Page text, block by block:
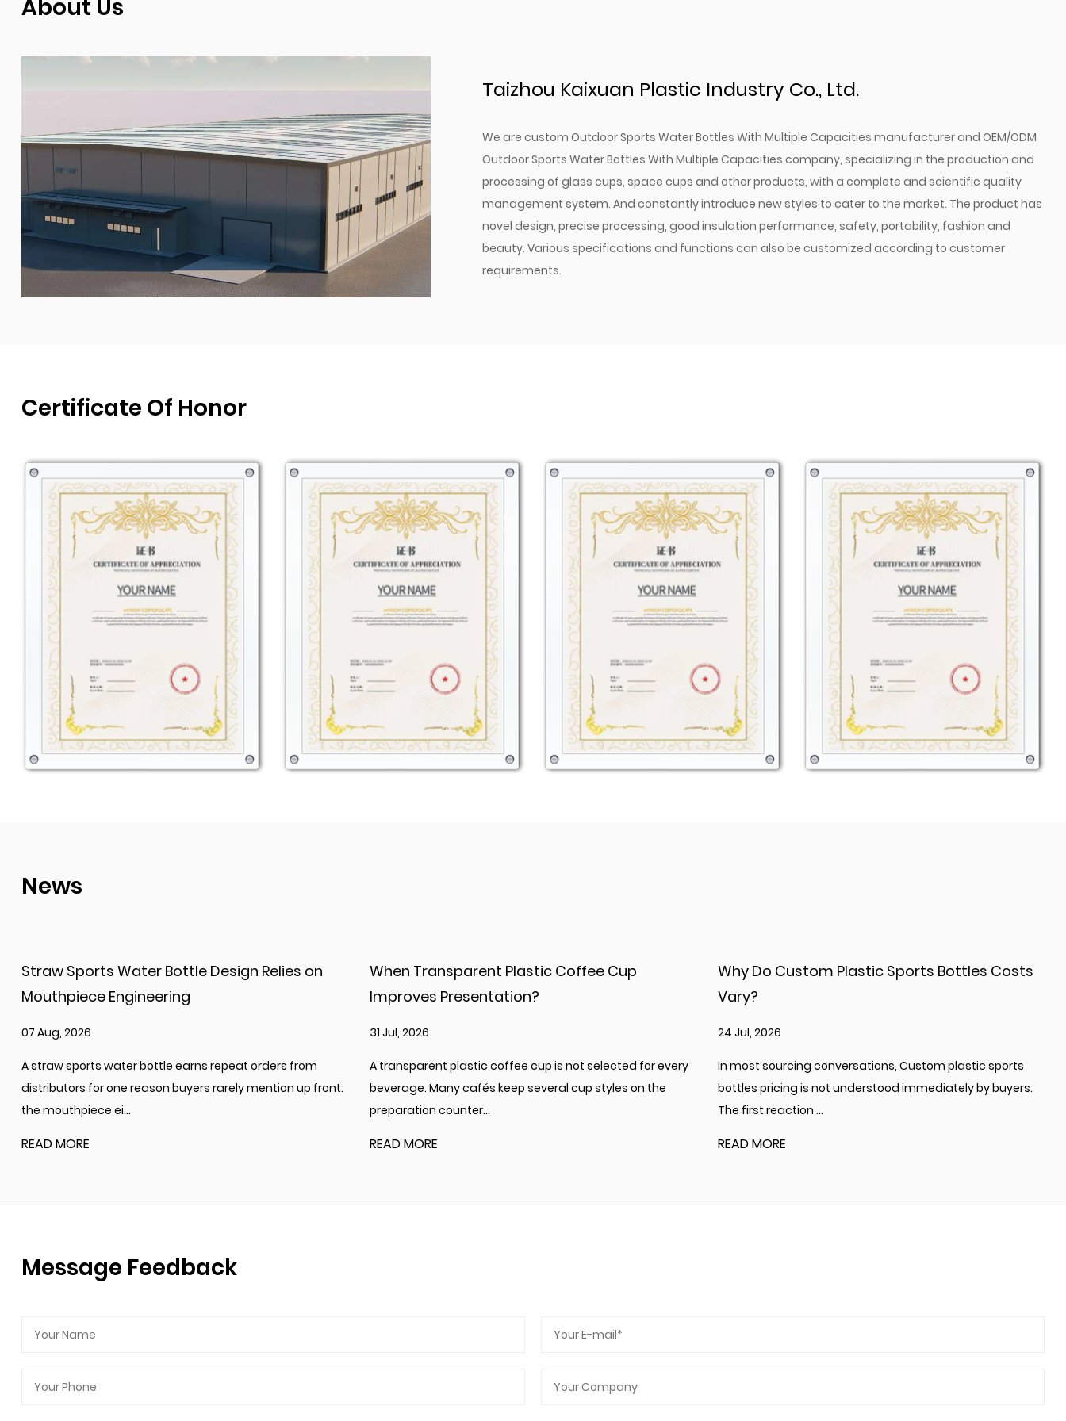
With multiple color options and capacities, you can find the better bottle to
Our Outdoor Sports Water Bottles are more than just a container for your
hydration—they are a statement of your commitment to an active and
healthy lifestyle. Invest in a bottle that will stand up to the demands of your
outdoor pursuits and provide you with a refreshing drink whenever you need
it. Choose from our range of colors and capacities to find the suit fit for your
hydration needs. Experience the convenience, durability, and style that our
water bottles offer, and elevate your outdoor adventures to the next level.
About Us
Taizhou Kaixuan Plastic Industry Co., Ltd.
We are custom Outdoor Sports Water Bottles With Multiple Capacities manufacturerand OEM/ODM
Outdoor Sports Water Bottles With Multiple Capacities company, specializing in the production and
processing of glass cups, space cups and other products, with a complete and scientific quality
management system. And constantly introduce new styles to cater to the market. The product has
novel design, precise processing, good insulation performance, safety, portability, fashion and
beauty. Various specifications and functions can also be customized according to customer
requirements.
Certificate Of Honor
News
Straw Sports Water Bottle Design Relies on
Mouthpiece Engineering
07 Aug, 2026
A straw sports water bottle earns repeat orders from
distributors for one reason buyers rarely mention up front:
the mouthpiece ei...
READ MORE
When Transparent Plastic Coffee Cup
Improves Presentation?
31 Jul, 2026
A transparent plastic coffee cup is not selected for every
beverage. Many cafés keep several cup styles on the
preparation counter...
READ MORE
Why Do Custom Plastic Sports Bottles Costs
Vary?
24 Jul, 2026
In most sourcing conversations, Custom plastic sports
bottles pricing is not understood immediately by buyers.
The first reaction ...
READ MORE
Message Feedback